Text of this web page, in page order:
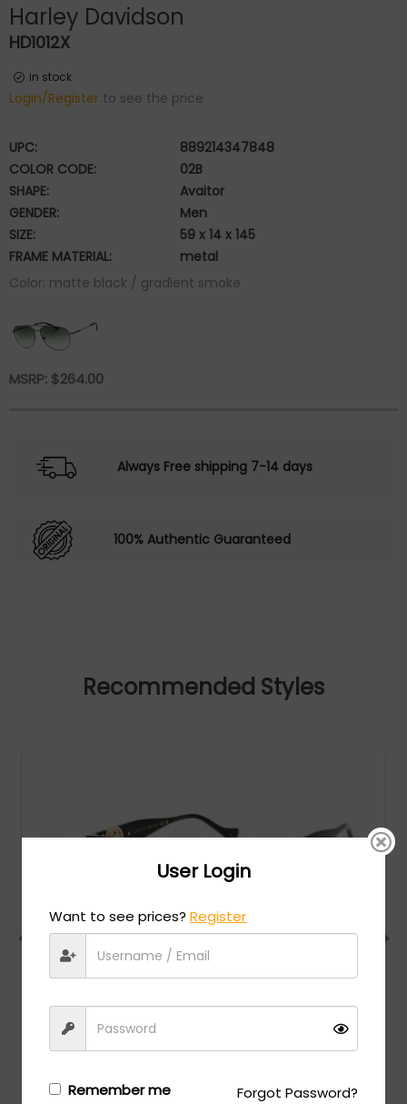
Harley Davidson
HD1012X
in stock
Login/Register to see the price
UPC:
889214347848
COLOR CODE:
02B
SHAPE:
Avaitor
GENDER:
Men
SIZE:
59 x 14 x 145
FRAME MATERIAL:
metal
Color: matte black / gradient smoke
MSRP: $264.00
Always Free shipping 7-14 days
100% Authentic Guaranteed
Recommended Styles
Gucci MSRP:$732.00
Login/Registerto see the price
User Login
Want to see prices?Register
Remember me Forgot Password?